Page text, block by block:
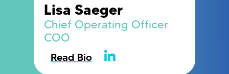
Lisa Saeger
Chief Operating Officer
COO
Read Bio